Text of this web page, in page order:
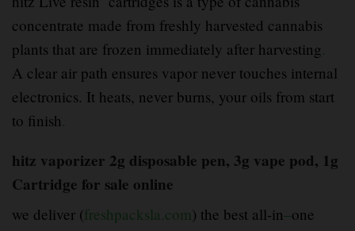
concentrate made from freshly harvested cannabis
plants that are frozen immediately after harvesting.
A clear air path ensures vapor never touches internal
electronics. It heats, never burns, your oils from start
to finish.
hitz vaporizer 2g disposable pen, 3g vape pod, 1g
Cartridge for sale online
we deliver (freshpacksla.com) the best all-in–one